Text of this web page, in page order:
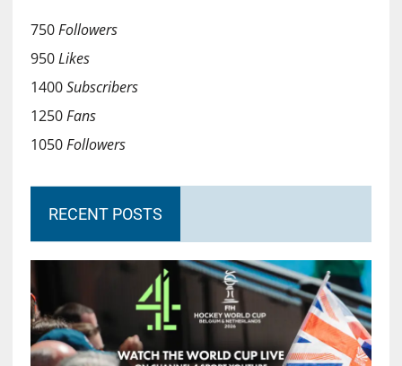
750Followers
950Likes
1400Subscribers
1250Fans
1050Followers
RECENT POSTS